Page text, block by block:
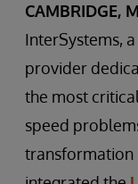
CAMBRIDGE,
InterSystems,
provider
the most
speed
transformation